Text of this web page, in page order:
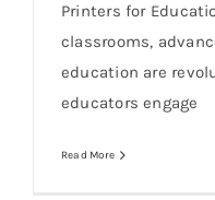
Printers for
classrooms,
education are
educators engage
Read More